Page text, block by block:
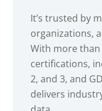
It’s trusted by
organizations,
With more
certifications,
2, and 3, and
delivers